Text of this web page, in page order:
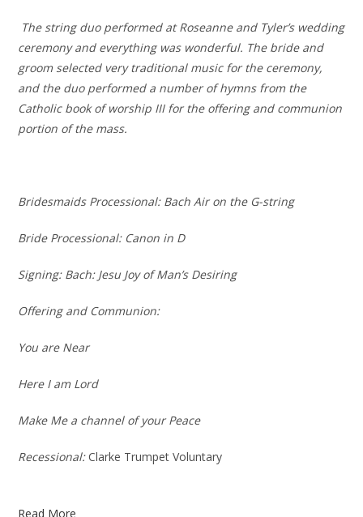
The string duo performed at Roseanne and Tyler’s wedding
ceremony and everything was wonderful. The bride and
groom selected very traditional music for the ceremony,
and the duo performed a number of hymns from the
Catholic book of worship III for the offering and communion
portion of the mass.
Bridesmaids Processional: Bach Air on the G-string
Bride Processional: Canon in D
Signing: Bach: Jesu Joy of Man’s Desiring
Offering and Communion:
You are Near
Here I am Lord
Make Me a channel of your Peace
Recessional:Clarke Trumpet Voluntary
Read More